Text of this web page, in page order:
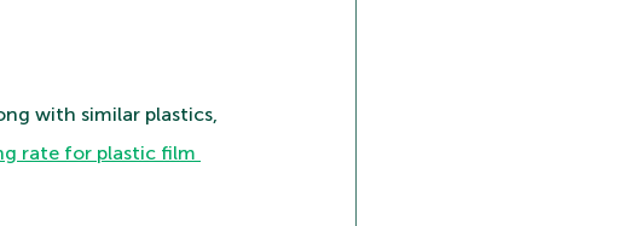
with similar plastics,
rate for plastic film